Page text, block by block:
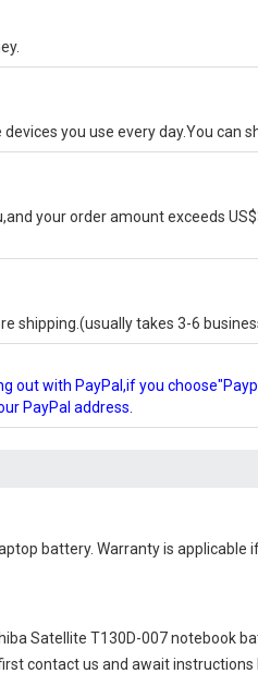
you use every day.You
your order amount exceeds
shipping.(usually takes 3-6
out with PayPal,if you
PayPal address.
battery. Warranty is applicable
Satellite T130D-007 notebook
contact us and await